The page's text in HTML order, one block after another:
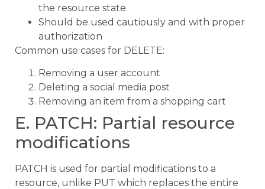
the resource state
Should be used cautiously and with proper
authorization
Common use cases for DELETE:
Removing a user account
Deleting a social media post
Removing an item from a shopping cart
E. PATCH: Partial resource
modifications
PATCH is used for partial modifications to a
resource, unlike PUT which replaces the entire